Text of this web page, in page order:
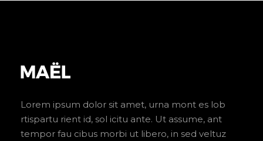
Lorem ipsum dolor sit amet, urna mont es lob
rtispartu rient id, sol icitu ante. Ut assume, ant
tempor fau cibus morbi ut libero, in sed veltuz